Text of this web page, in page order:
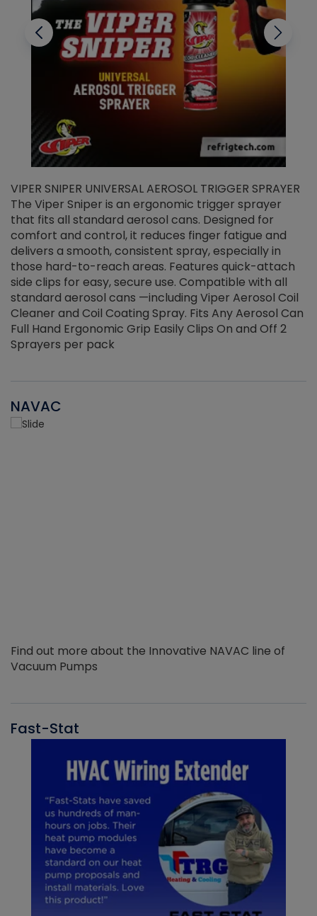
VIPER SNIPER UNIVERSAL AEROSOL TRIGGER SPRAYER
The Viper Sniper is an ergonomic trigger sprayer
that fits all standard aerosol cans. Designed for
comfort and control, it reduces finger fatigue and
delivers a smooth, consistent spray, especially in
those hard-to-reach areas. Features quick-attach
side clips for easy, secure use. Compatible with all
standard aerosol cans —including Viper Aerosol Coil
Cleaner and Coil Coating Spray. Fits Any Aerosol Can
Full Hand Ergonomic Grip Easily Clips On and Off 2
Sprayers per pack
NAVAC
Find out more about the Innovative NAVAC line of
Vacuum Pumps
Fast-Stat